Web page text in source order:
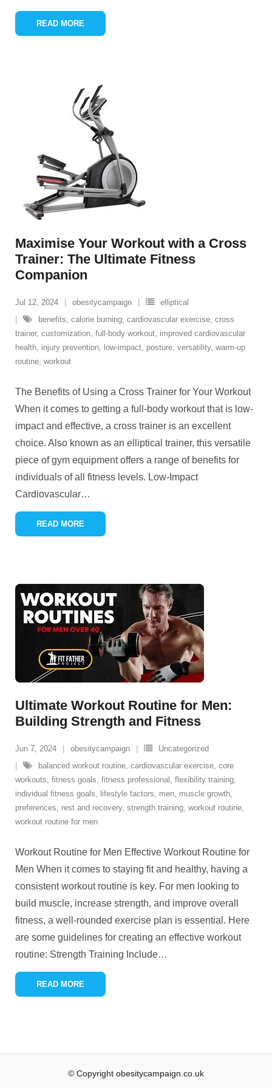
READ MORE
Maximise Your Workout with a Cross
Trainer: The Ultimate Fitness
Companion
Jul 12, 2024 obesitycampaign
elliptical
benefits, calorie burning, cardiovascular exercise, cross
trainer, customization, full-body workout, improved cardiovascular
health, injury prevention, low-impact, posture, versatility, warm-up
routine, workout
The Benefits of Using a Cross Trainer for Your Workout
When it comes to getting a full-body workout that is low-
impact and effective, a cross trainer is an excellent
choice. Also known as an elliptical trainer, this versatile
piece of gym equipment offers a range of benefits for
individuals of all fitness levels. Low-Impact
Cardiovascular…
READ MORE
Ultimate Workout Routine for Men:
Building Strength and Fitness
Jun 7, 2024 obesitycampaign
Uncategorized
balanced workout routine, cardiovascular exercise, core
workouts, fitness goals, fitness professional , flexibility training,
individual fitness goals, lifestyle factors, men, muscle growth,
preferences, rest and recovery, strength training, workout routine,
workout routine for men
Workout Routine for Men Effective Workout Routine for
Men When it comes to staying fit and healthy, having a
consistent workout routine is key. For men looking to
build muscle, increase strength, and improve overall
fitness, a well-rounded exercise plan is essential. Here
are some guidelines for creating an effective workout
routine: Strength Training Include…
READ MORE
© Copyright obesitycampaign.co.uk